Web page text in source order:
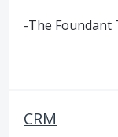
-The Foundant
CRM